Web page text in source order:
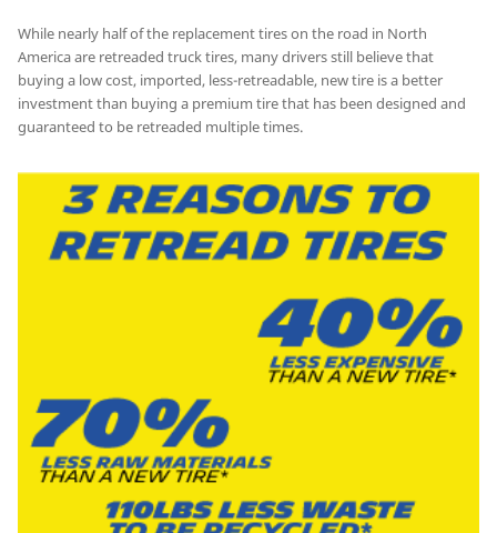
While nearly half of the replacement tires on the road in North
America are retreaded truck tires, many drivers still believe that
buying a low cost, imported, less-retreadable, new tire is a better
investment than buying a premium tire that has been designed and
guaranteed to be retreaded multiple times.